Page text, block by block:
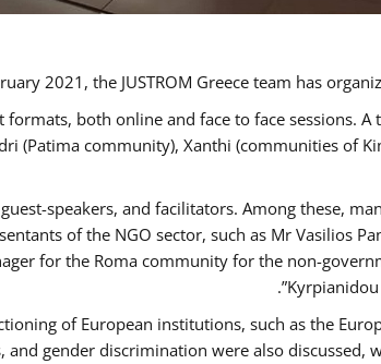
2021, the JUSTROM Greece team has
both online and face to face sessions.
(Patima community), Xanthi (communities of
speakers, and facilitators. Among these,
of the NGO sector, such as Mr Vasilios
for the Roma community for the non-
of European institutions, such as the
gender discrimination were also discussed,